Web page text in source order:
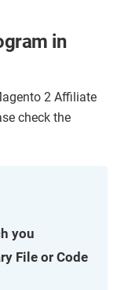
in
2 Affiliate
check the
you
File or Code